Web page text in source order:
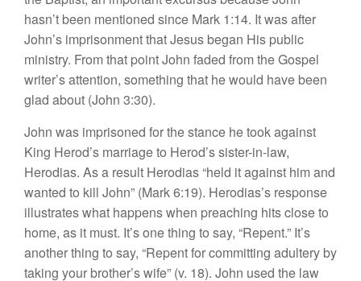
hasn’t been mentioned since Mark 1:14. It was after
John’s imprisonment that Jesus began His public
ministry. From that point John faded from the Gospel
writer’s attention, something that he would have been
glad about (John 3:30).
John was imprisoned for the stance he took against
King Herod’s marriage to Herod’s sister-in-law,
Herodias. As a result Herodias “held it against him and
wanted to kill John” (Mark 6:19). Herodias’s response
illustrates what happens when preaching hits close to
home, as it must. It’s one thing to say, “Repent.” It’s
another thing to say, “Repent for committing adultery by
taking your brother’s wife” (v. 18). John used the law